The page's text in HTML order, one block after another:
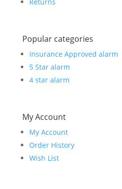
Popular categories
Insurance Approved alarm
5 Star alarm
4 star alarm
My Account
My Account
Order History
Wish List